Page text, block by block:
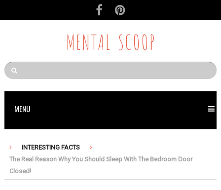
MENTAL SCOOP
MENU
INTERESTING FACTS
The Real Reason Why You Should Sleep With The Bedroom Door
Closed!